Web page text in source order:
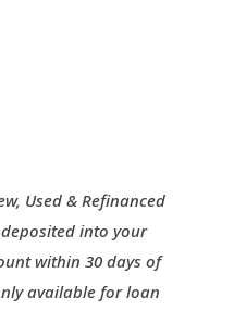
Used & Refinanced
into your
within 30 days of
available for loan